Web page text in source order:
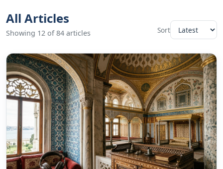
All Articles
Showing 12 of 84 articles Sort